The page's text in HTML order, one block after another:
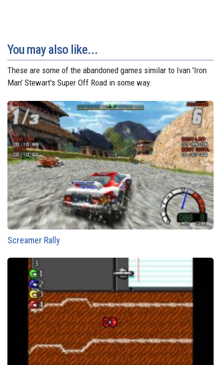
You may also like...
These are some of the abandoned games similar to Ivan 'Iron
Man' Stewart's Super Off Road in some way.
Screamer Rally